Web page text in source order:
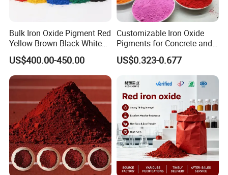
Bulk Iron Oxide Pigment Red
Yellow Brown Black White
Blue Pigment
US$400.00-450.00
Customizable Iron Oxide
Pigments for Concrete and
Brick Colors
US$0.323-0.677